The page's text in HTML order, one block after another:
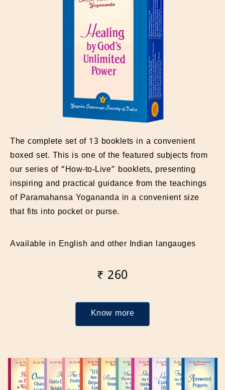
The complete set of 13 booklets in a convenient
boxed set. This is one of the featured subjects from
our series of “How-to-Live” booklets, presenting
inspiring and practical guidance from the teachings
of Paramahansa Yogananda in a convenient size
that fits into pocket or purse.
Available in English and other Indian langauges
₹ 260
Know more